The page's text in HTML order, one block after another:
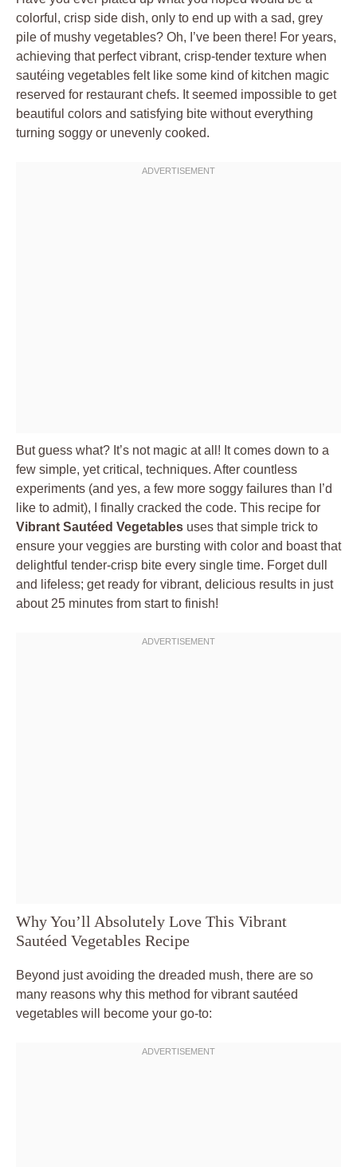
colorful, crisp side dish, only to end up with a sad, grey
pile of mushy vegetables? Oh, I’ve been there! For years,
achieving that perfect vibrant, crisp-tender texture when
sautéing vegetables felt like some kind of kitchen magic
reserved for restaurant chefs. It seemed impossible to get
beautiful colors and satisfying bite without everything
turning soggy or unevenly cooked.
But guess what? It’s not magic at all! It comes down to a
few simple, yet critical, techniques. After countless
experiments (and yes, a few more soggy failures than I’d
like to admit), I finally cracked the code. This recipe for
Vibrant Sautéed Vegetables uses that simple trick to
ensure your veggies are bursting with color and boast that
delightful tender-crisp bite every single time. Forget dull
and lifeless; get ready for vibrant, delicious results in just
about 25 minutes from start to finish!
Why You’ll Absolutely Love This Vibrant
Sautéed Vegetables Recipe
Beyond just avoiding the dreaded mush, there are so
many reasons why this method for vibrant sautéed
vegetables will become your go-to: